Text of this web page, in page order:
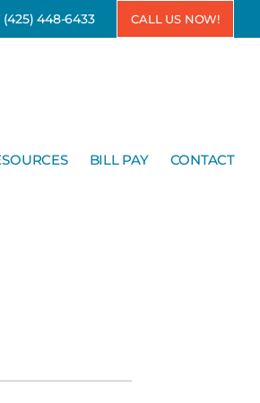
(425) 448-6433 CALL US NOW!
BILL PAY CONTACT